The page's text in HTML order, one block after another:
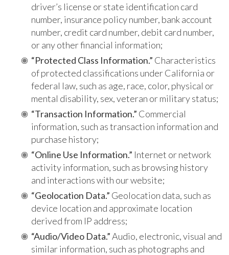
driver’s license or state identification card
number, insurance policy number, bank account
number, credit card number, debit card number,
or any other financial information;
“Protected Class Information.” Characteristics
of protected classifications under California or
federal law, such as age, race, color, physical or
mental disability, sex, veteran or military status;
“Transaction Information.” Commercial
information, such as transaction information and
purchase history;
“Online Use Information.” Internet or network
activity information, such as browsing history
and interactions with our website;
“Geolocation Data.” Geolocation data, such as
device location and approximate location
derived from IP address;
“Audio/Video Data.”Audio, electronic, visual and
similar information, such as photographs and